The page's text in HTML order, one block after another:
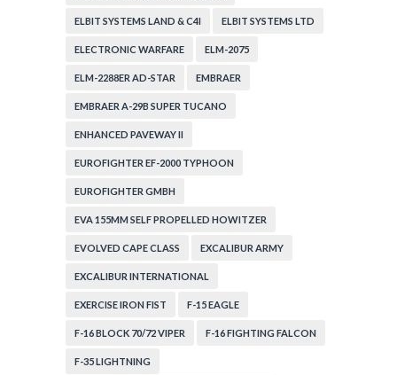
ELBIT SYSTEMS LAND & C4I ELBIT SYSTEMS LTD
ELECTRONIC WARFARE ELM-2075
ELM-2288ER AD-STAR EMBRAER
EMBRAER A-29B SUPER TUCANO
ENHANCED PAVEWAY II
EUROFIGHTER EF-2000 TYPHOON
EUROFIGHTER GMBH
EVA 155MM SELF PROPELLED HOWITZER
EVOLVED CAPE CLASS EXCALIBUR ARMY
EXCALIBUR INTERNATIONAL
EXERCISE IRON FIST F-15 EAGLE
F-16 BLOCK 70/72 VIPER F-16 FIGHTING FALCON
F-35 LIGHTNING